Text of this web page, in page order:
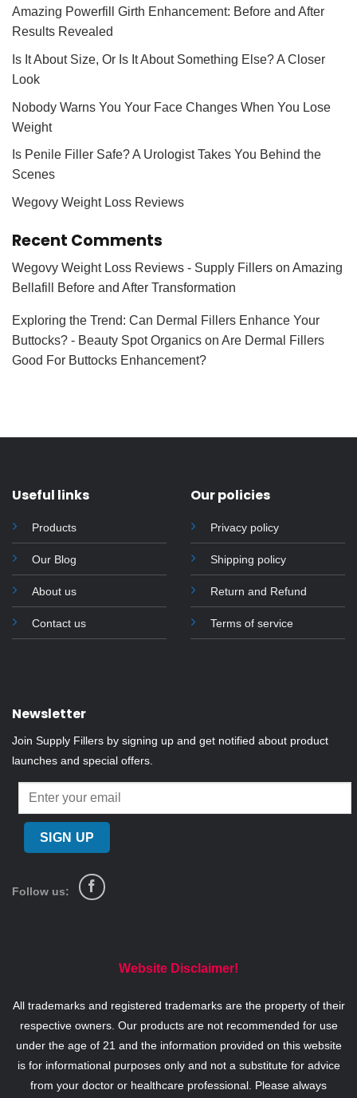
Amazing Powerfill Girth Enhancement: Before and After
Results Revealed
Is It About Size, Or Is It About Something Else? A Closer
Look
Nobody Warns You Your Face Changes When You Lose
Weight
Is Penile Filler Safe? A Urologist Takes You Behind the
Scenes
Wegovy Weight Loss Reviews
Recent Comments
Wegovy Weight Loss Reviews - Supply Fillers on Amazing
Bellafill Before and After Transformation
Exploring the Trend: Can Dermal Fillers Enhance Your
Buttocks? - Beauty Spot Organics on Are Dermal Fillers
Good For Buttocks Enhancement?
Useful links
Products
Our Blog
About us
Contact us
Our policies
Privacy policy
Shipping policy
Return and Refund
Terms of service
Newsletter
Join Supply Fillers by signing up and get notified about product
launches and special offers.
Follow us:
Website Disclaimer!
All trademarks and registered trademarks are the property of their
respective owners. Our products are not recommended for use
under the age of 21 and the information provided on this website
is for informational purposes only and not a substitute for advice
from your doctor or healthcare professional. Please always